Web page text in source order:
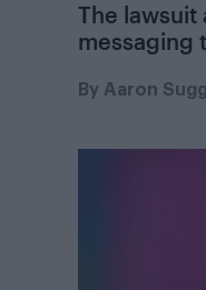
The lawsuit
messaging
By Aaron Sugg